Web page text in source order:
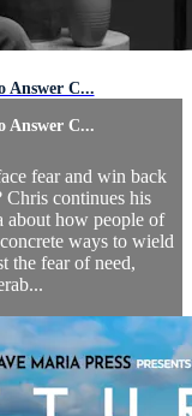
Answer C...
Answer C...
fear and win back
Chris continues his
about how people of
ways to wield
the fear of need,